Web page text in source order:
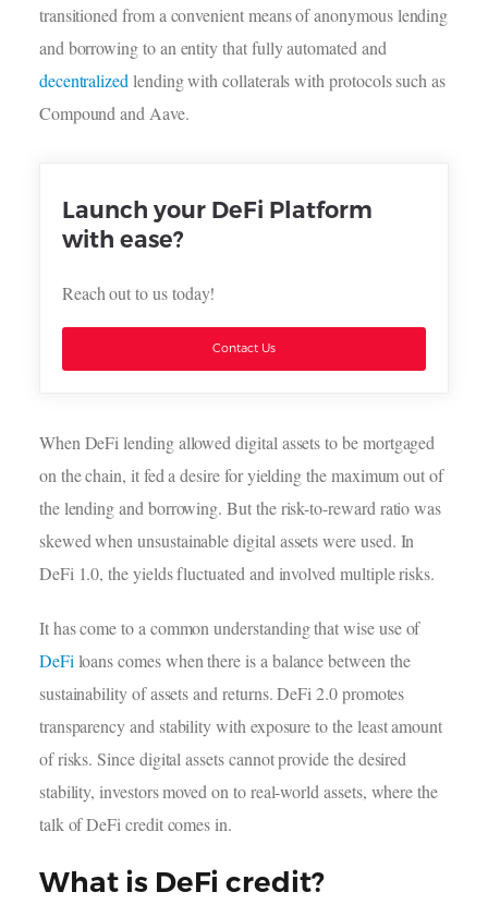
transitioned from a convenient means of anonymous lending
and borrowing to an entity that fully automated and
decentralized lending with collaterals with protocols such as
Compound and Aave.
Launch your DeFi Platform
with ease?
Reach out to us today!
Contact Us
When DeFi lending allowed digital assets to be mortgaged
on the chain, it fed a desire for yielding the maximum out of
the lending and borrowing. But the risk-to-reward ratio was
skewed when unsustainable digital assets were used. In
DeFi 1.0, the yields fluctuated and involved multiple risks.
It has come to a common understanding that wise use of
DeFi loans comes when there is a balance between the
sustainability of assets and returns. DeFi 2.0 promotes
transparency and stability with exposure to the least amount
of risks. Since digital assets cannot provide the desired
stability, investors moved on to real-world assets, where the
talk of DeFi credit comes in.
What is DeFi credit?